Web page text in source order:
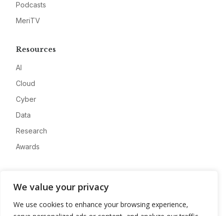
We value your privacy
We use cookies to enhance your browsing experience,
Podcasts
MeriTV
Resources
AI
Cloud
Cyber
Data
Research
Awards
Advertise